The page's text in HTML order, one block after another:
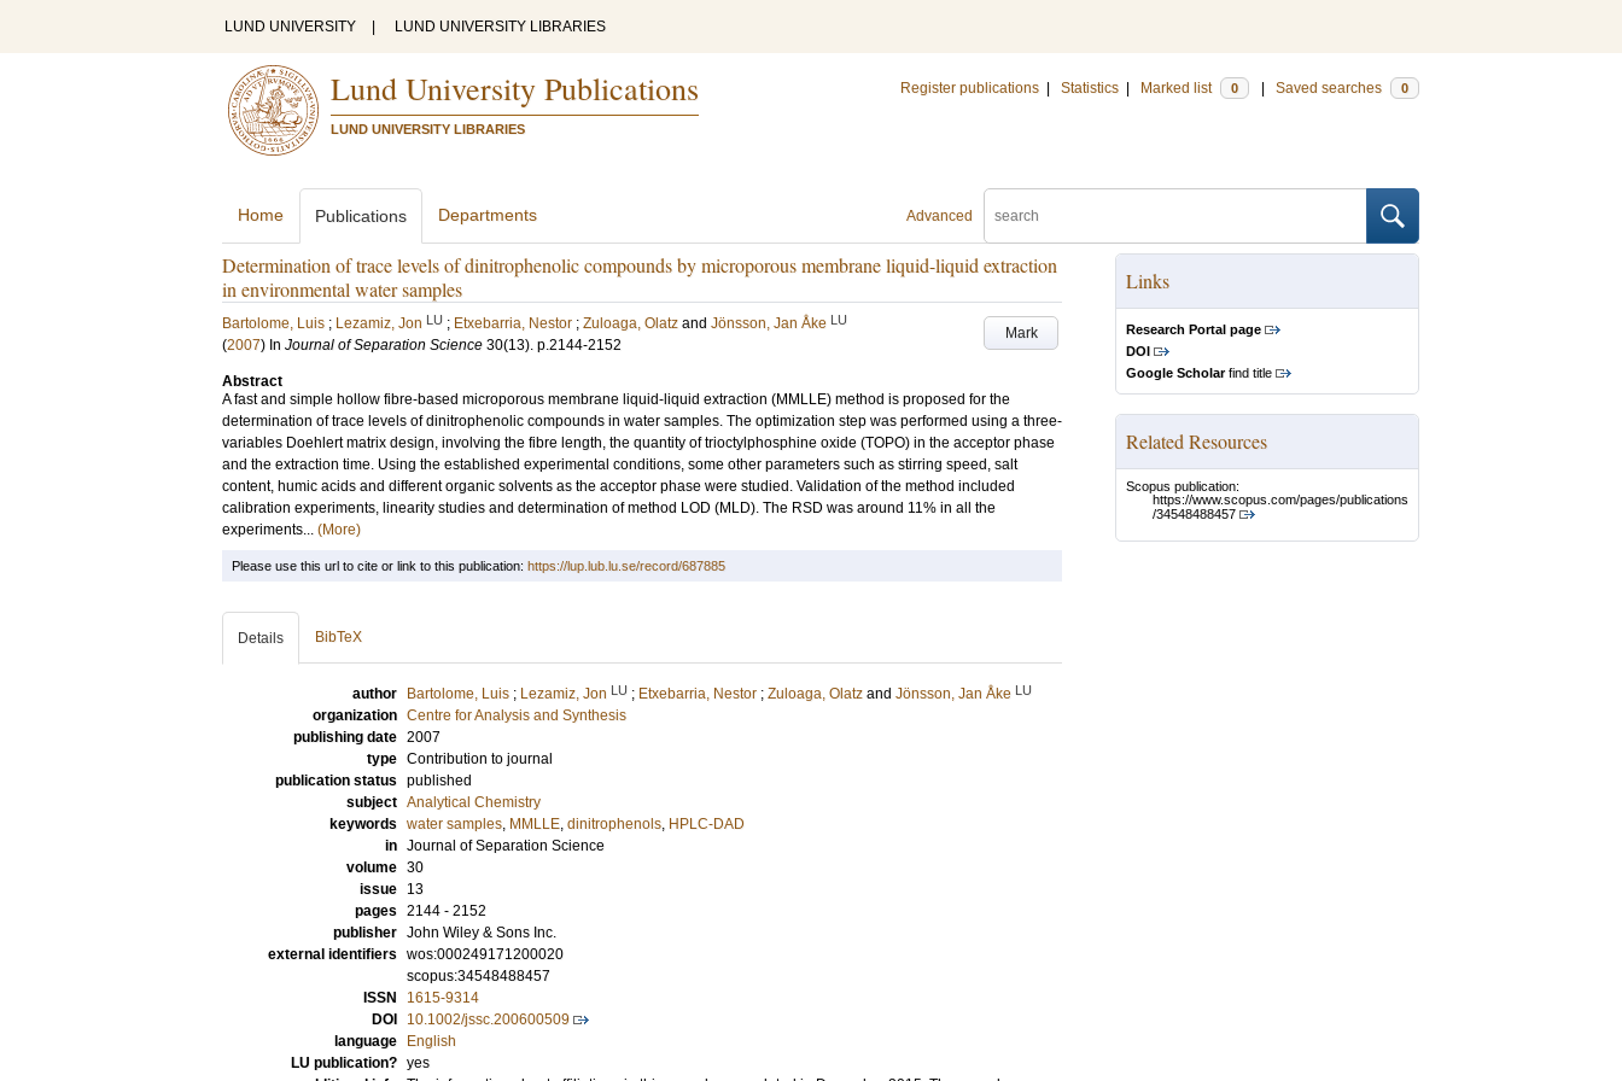
LUND UNIVERSITY LUND UNIVERSITY LIBRARIES
Lund University Publications
LUND UNIVERSITY LIBRARIES
Register publications Statistics Marked list 0 Saved searches 0
Advanced
Home Publications Departments
Determination of trace levels of dinitrophenolic compounds by microporous membrane liquid-liquid extraction
in environmental water samples
Mark
Bartolome, Luis ; Lezamiz, Jon LU ; Etxebarria, Nestor ; Zuloaga, Olatz and Jönsson, Jan Åke LU
(2007) In Journal of Separation Science 30(13). p.2144-2152
Abstract
A fast and simple hollow fibre-based microporous membrane liquid-liquid extraction (MMLLE) method is proposed for the
determination of trace levels of dinitrophenolic compounds in water samples. The optimization step was performed using a three-
variables Doehlert matrix design, involving the fibre length, the quantity of trioctylphosphine oxide (TOPO) in the acceptor phase
and the extraction time. Using the established experimental conditions, some other parameters such as stirring speed, salt
content, humic acids and different organic solvents as the acceptor phase were studied. Validation of the method included
calibration experiments, linearity studies and determination of method LOD (MLD). The RSD was around 11% in all the
experiments... (More)
Links
Research Portal page
DOI
Google Scholarfind title
Related Resources
Scopus publication:
https://www.scopus.com/pages/publications
/34548488457
Please use this url to cite or link to this publication: https://lup.lub.lu.se/record/687885
Details BibTeX
author Bartolome, Luis ; Lezamiz, Jon LU ; Etxebarria, Nestor ; Zuloaga, Olatz and Jönsson, Jan Åke LU
organization Centre for Analysis and Synthesis
publishing date 2007
type Contribution to journal
publication status published
subject Analytical Chemistry
keywords water samples, MMLLE, dinitrophenols, HPLC-DAD
in Journal of Separation Science
volume 30
issue
13
pages 2144 - 2152
publisher John Wiley & Sons Inc.
external identifiers wos:000249171200020
scopus:34548488457
ISSN
1615-9314
DOI
10.1002/jssc.200600509
language
English
LU publication? yes